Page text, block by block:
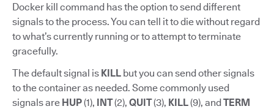
Docker kill command has the option to send different
signals to the process. You can tell it to die without regard
to what’s currently running or to attempt to terminate
gracefully.
The default signal is KILL but you can send other signals
to the container as needed. Some commonly used
signals are HUP(1), INT(2), QUIT(3), KILL(9), andTERM